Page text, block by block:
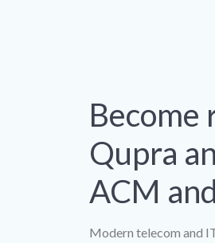
Qupra
ACM
Modern telecom and